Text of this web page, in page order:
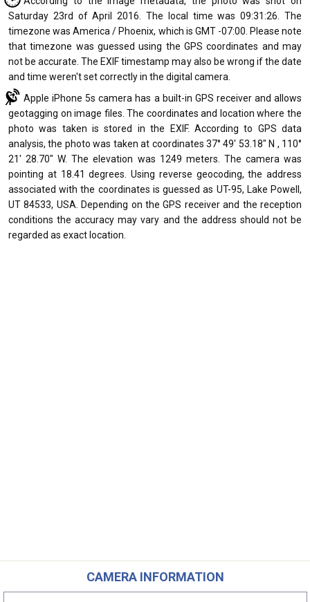
Saturday 23rd of April 2016. The local time was 09:31:26. The
timezone was America / Phoenix, which is GMT -07:00. Please note
that timezone was guessed using the GPS coordinates and may
not be accurate. The EXIF timestamp may also be wrong if the date
and time weren't set correctly in the digital camera.
Apple iPhone 5s camera has a built-in GPS receiver and allows
geotagging on image files. The coordinates and location where the
photo was taken is stored in the EXIF. According to GPS data
analysis, the photo was taken at coordinates 37° 49' 53.18" N , 110°
21' 28.70" W. The elevation was 1249 meters. The camera was
pointing at 18.41 degrees. Using reverse geocoding, the address
associated with the coordinates is guessed as UT-95, Lake Powell,
UT 84533, USA. Depending on the GPS receiver and the reception
conditions the accuracy may vary and the address should not be
regarded as exact location.
CAMERA INFORMATION